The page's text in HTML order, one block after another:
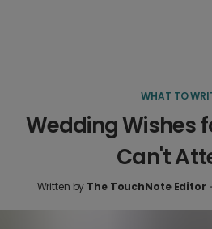
WHAT TO
Wedding Wishes
Can't
Written by The TouchNote Editor ·